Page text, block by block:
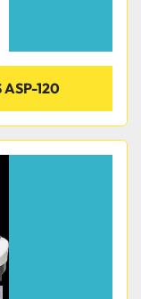
ASP-120